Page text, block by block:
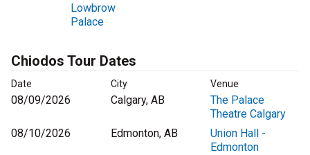
Lowbrow
Palace
Chiodos Tour Dates
Date City Venue
08/09/2026 Calgary, AB
The Palace
Theatre Calgary
08/10/2026
Edmonton, AB
Union Hall -
Edmonton